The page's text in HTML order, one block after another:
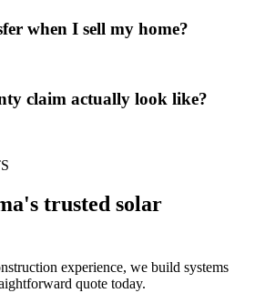
when I sell my home?
claim actually look like?
trusted solar
experience, we build systems
quote today.